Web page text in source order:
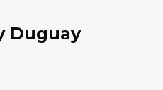
Duguay